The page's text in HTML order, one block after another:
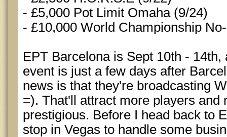
- £5,000 Pot Limit Omaha (9/24)
- £10,000 World Championship
EPT Barcelona is Sept 10th -
event is just a few days after
news is that they're broadcasting
=). That'll attract more players and
prestigious. Before I head back to
stop in Vegas to handle some